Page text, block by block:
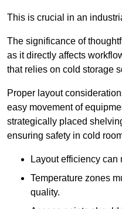
This is crucial in an
The significance of
as it directly affects
that relies on cold storage
Proper layout
easy movement of
strategically placed
ensuring safety in cold
Layout efficiency can
Temperature zones
quality.